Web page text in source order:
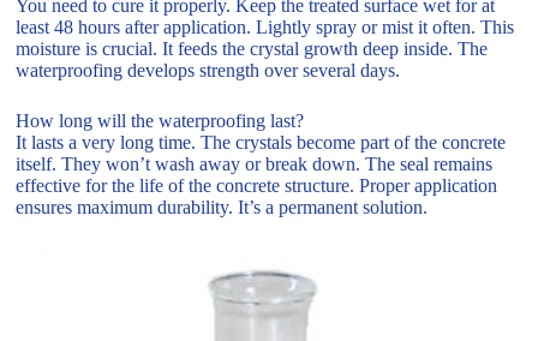
You need to cure it properly. Keep the treated surface wet for at
least 48 hours after application. Lightly spray or mist it often. This
moisture is crucial. It feeds the crystal growth deep inside. The
waterproofing develops strength over several days.
How long will the waterproofing last?
It lasts a very long time. The crystals become part of the concrete
itself. They won’t wash away or break down. The seal remains
effective for the life of the concrete structure. Proper application
ensures maximum durability. It’s a permanent solution.